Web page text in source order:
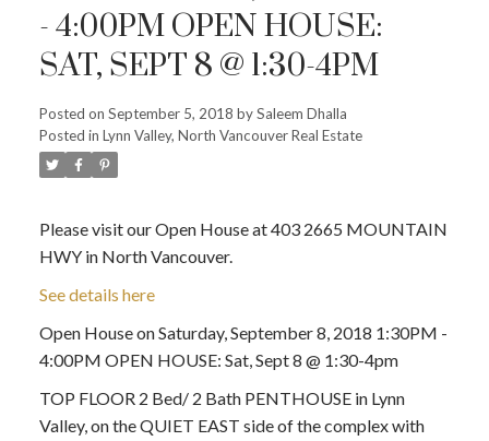
- 4:00PM OPEN HOUSE:
SAT, SEPT 8 @ 1:30-4PM
Posted on September 5, 2018 bySaleem Dhalla
Posted in Lynn Valley, North Vancouver Real Estate
Please visit our Open House at 403 2665 MOUNTAIN
HWY in North Vancouver.
See details here
Open House on Saturday, September 8, 2018 1:30PM -
4:00PM OPEN HOUSE: Sat, Sept 8 @ 1:30-4pm
TOP FLOOR 2 Bed/ 2 Bath PENTHOUSE in Lynn
Valley, on the QUIET EAST side of the complex with